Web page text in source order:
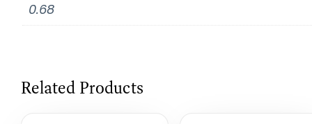
0.68
Related Products